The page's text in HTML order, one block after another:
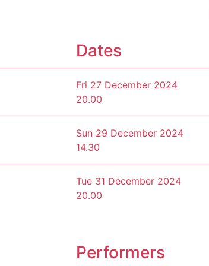
Dates
Fri 27 December 2024
20.00
Sun 29 December 2024
14.30
Tue 31 December 2024
20.00
Performers